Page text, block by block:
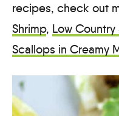
recipes, check out
Shrimp, Low Country
Scallops in Creamy